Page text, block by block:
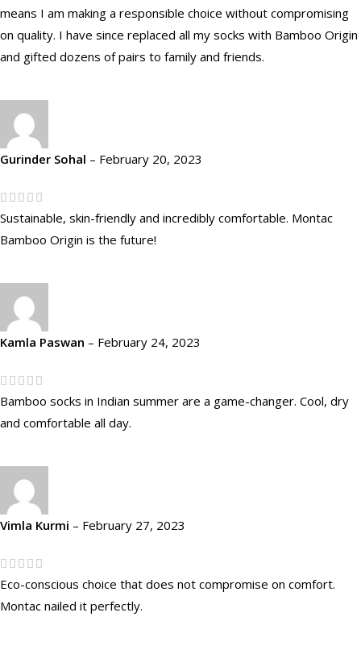
means I am making a responsible choice without compromising
on quality. I have since replaced all my socks with Bamboo Origin
and gifted dozens of pairs to family and friends.
Gurinder Sohal – February 20, 2023
Sustainable, skin-friendly and incredibly comfortable. Montac
Bamboo Origin is the future!
Kamla Paswan – February 24, 2023
Bamboo socks in Indian summer are a game-changer. Cool, dry
and comfortable all day.
Vimla Kurmi – February 27, 2023
Eco-conscious choice that does not compromise on comfort.
Montac nailed it perfectly.